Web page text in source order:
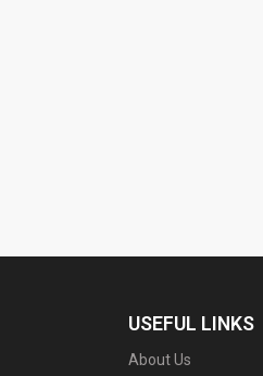
USEFUL LINKS
About Us